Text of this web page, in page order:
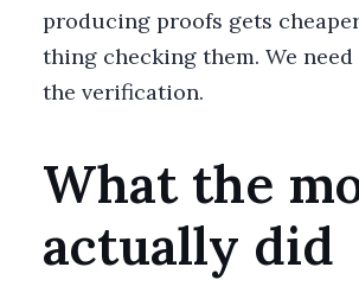
producing proofs gets
thing checking them. We
the verification.
What the
actually did